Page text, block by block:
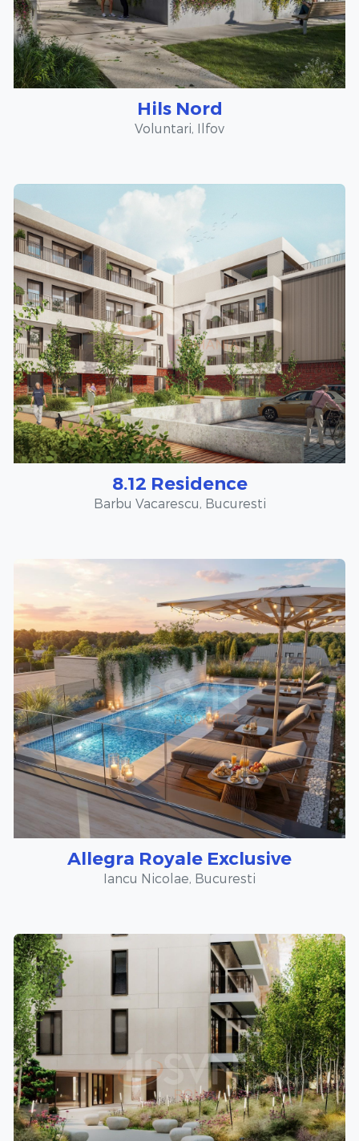
Hils Nord
Voluntari, Ilfov
8.12 Residence
Barbu Vacarescu, Bucuresti
Allegra Royale Exclusive
Iancu Nicolae, Bucuresti